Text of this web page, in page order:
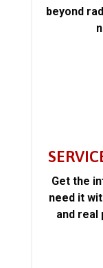
beyond
Get the
need it
and real